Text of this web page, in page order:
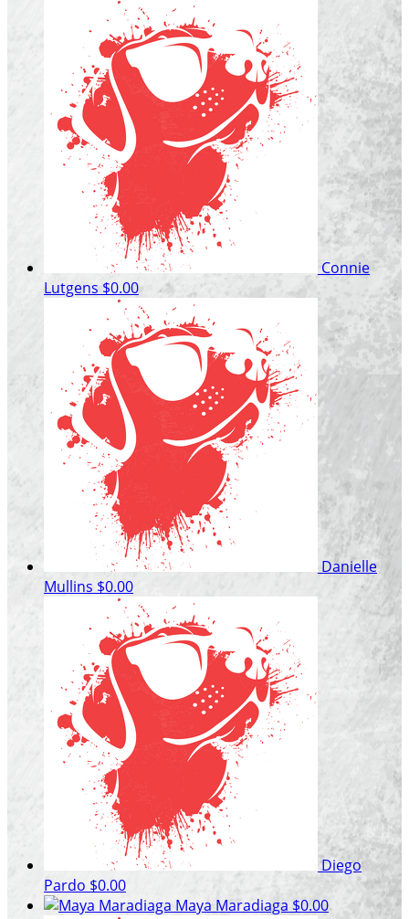
Connie
Lutgens $0.00
Danielle
Mullins $0.00
Diego
Pardo $0.00
Maya Maradiaga $0.00